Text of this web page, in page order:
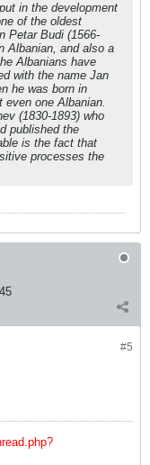
in the development
of the oldest
Petar Budi (1566-
Albanian, and also a
Albanians have
with the name Jan
he was born in
one Albanian.
(1830-1893) who
published the
is the fact that
processes the
#5